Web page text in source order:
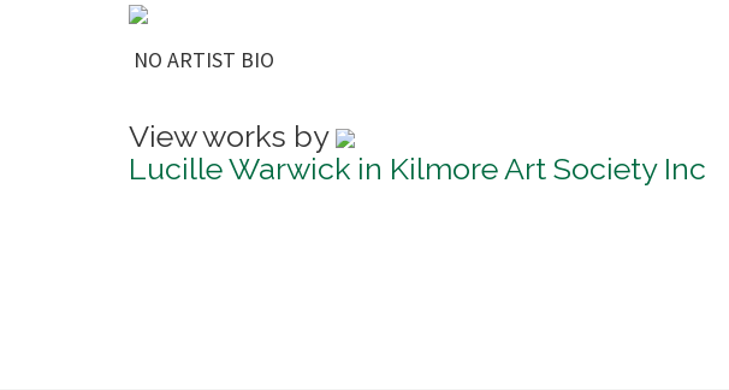
NO ARTIST BIO
View works by
Lucille Warwick in Kilmore Art Society Inc